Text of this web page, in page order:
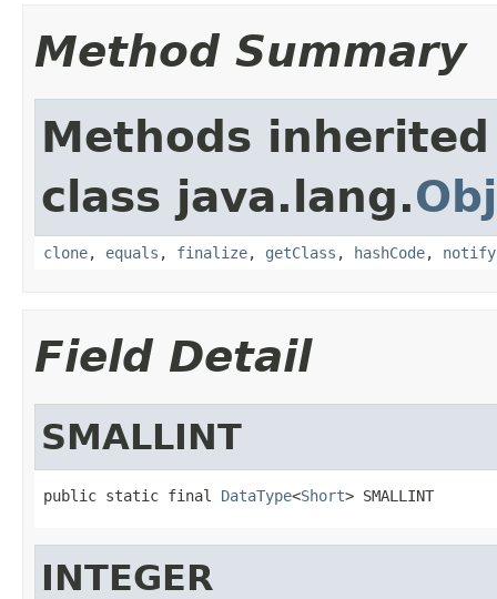
Method Summary
Methods
class java.lang.
clone, equals , finalize, getClass , hashCode, notify
Field Detail
SMALLINT
public static final DataType<Short> SMALLINT
INTEGER